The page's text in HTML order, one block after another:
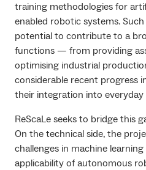
training methodologies for
enabled robotic systems.
potential to contribute to a
functions — from providing
optimising industrial
considerable recent progress
their integration into
ReScaLe seeks to bridge this
On the technical side, the
challenges in machine
applicability of autonomous